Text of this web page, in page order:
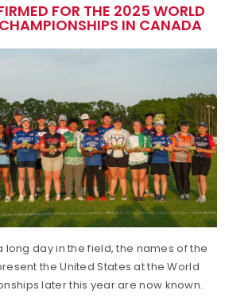
FOR THE 2025 WORLD
IN CANADA
a long day in the field, the names of the
the United States at the World
later this year are now known.